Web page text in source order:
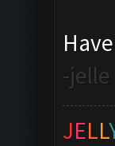
-jelle
JELL